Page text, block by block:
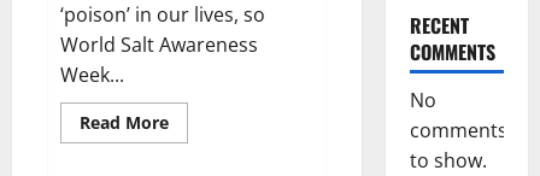
‘poison’ in our lives, so
World Salt Awareness
Week...
Read MoreRead
more
RECENT
COMMENTS
No
comments
to show.